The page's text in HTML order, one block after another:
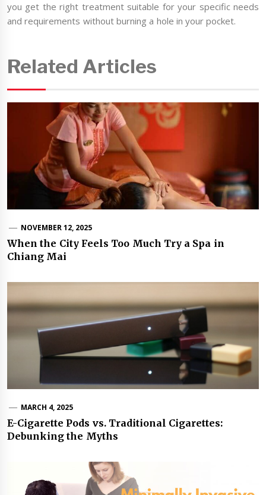
you get the right treatment suitable for your specific needs
and requirements without burning a hole in your pocket.
Related Articles
NOVEMBER 12, 2025
When the City Feels Too Much Try a Spa in
Chiang Mai
MARCH 4, 2025
E-Cigarette Pods vs. Traditional Cigarettes:
Debunking the Myths